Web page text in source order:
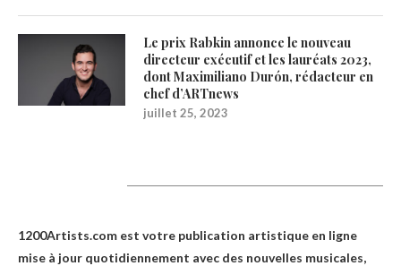
Le prix Rabkin annonce le nouveau
directeur exécutif et les lauréats 2023,
dont Maximiliano Durón, rédacteur en
chef d’ARTnews
juillet 25, 2023
1200Artists.com est votre publication artistique en ligne
mise à jour quotidiennement avec des nouvelles musicales,